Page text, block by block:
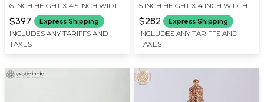
Lord Shiva | Madhuchista
Vidhana (Lost-Wax) |
Panchaloha Bronze from
Swamimalai
6 INCH HEIGHT X 4.5 INCH WIDTH
X 2.5 INCH LENGTH
$397 Express Shipping
INCLUDES ANY TARIFFS AND
TAXES
Kirtimukha Throne |
Madhuchista Vidhana
(Lost-Wax) | Panchaloha
Bronze from Swamimalai
5 INCH HEIGHT X 4 INCH WIDTH X
2.5 INCH LENGTH
$282 Express Shipping
INCLUDES ANY TARIFFS AND
TAXES